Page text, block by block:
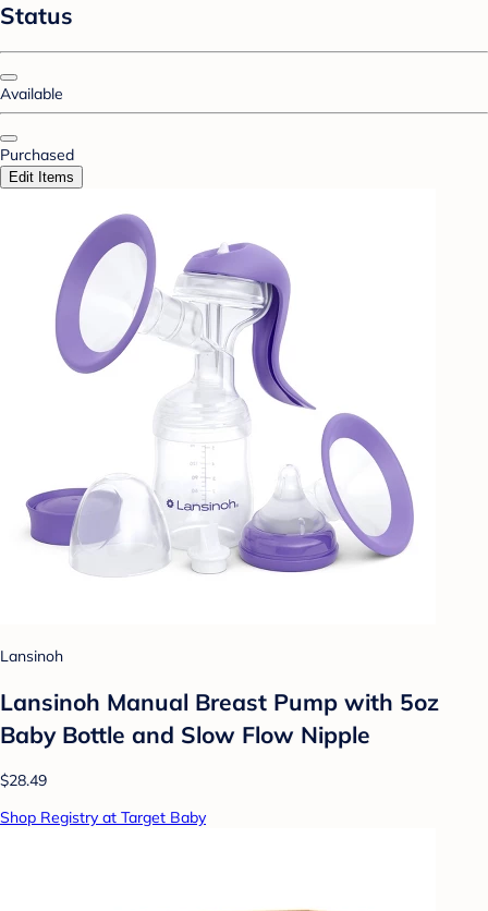
Status
Available
Purchased
Edit Items
Lansinoh
Lansinoh Manual Breast Pump with 5oz
Baby Bottle and Slow Flow Nipple
$28.49
Shop Registry at Target Baby